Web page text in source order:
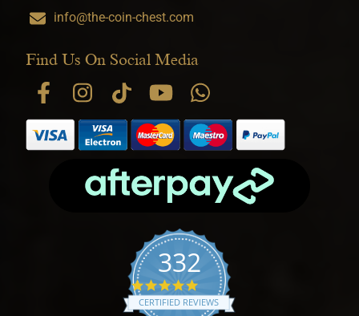
info@the-coin-chest.com
Find Us On Social Media
332
4.9 star rating
CERTIFIED REVIEWS